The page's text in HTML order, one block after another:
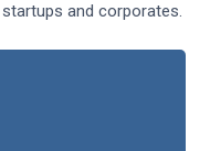
and corporates.